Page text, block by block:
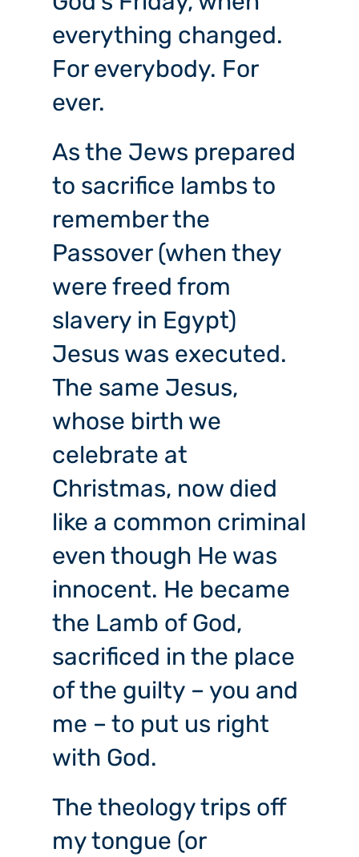
everything changed.
For everybody. For
ever.
As the Jews prepared
to sacrifice lambs to
remember the
Passover (when they
were freed from
slavery in Egypt)
Jesus was executed.
The same Jesus,
whose birth we
celebrate at
Christmas, now died
like a common criminal
even though He was
innocent. He became
the Lamb of God,
sacrificed in the place
of the guilty – you and
me – to put us right
with God.
The theology trips off
my tongue (or